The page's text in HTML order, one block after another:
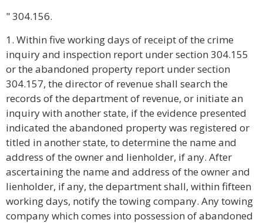
" 304.156.
1. Within five working days of receipt of the crime
inquiry and inspection report under section 304.155
or the abandoned property report under section
304.157, the director of revenue shall search the
records of the department of revenue, or initiate an
inquiry with another state, if the evidence presented
indicated the abandoned property was registered or
titled in another state, to determine the name and
address of the owner and lienholder, if any. After
ascertaining the name and address of the owner and
lienholder, if any, the department shall, within fifteen
working days, notify the towing company. Any towing
company which comes into possession of abandoned